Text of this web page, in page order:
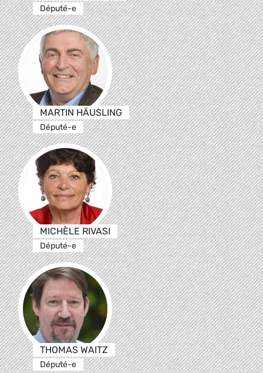
Député-e
MARTIN HÄUSLING
Député-e
MICHÈLE RIVASI
Député-e
THOMAS WAITZ
Député-e